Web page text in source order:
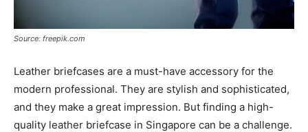
Source: freepik.com
Leather briefcases are a must-have accessory for the
modern professional. They are stylish and sophisticated,
and they make a great impression. But finding a high-
quality leather briefcase in Singapore can be a challenge.